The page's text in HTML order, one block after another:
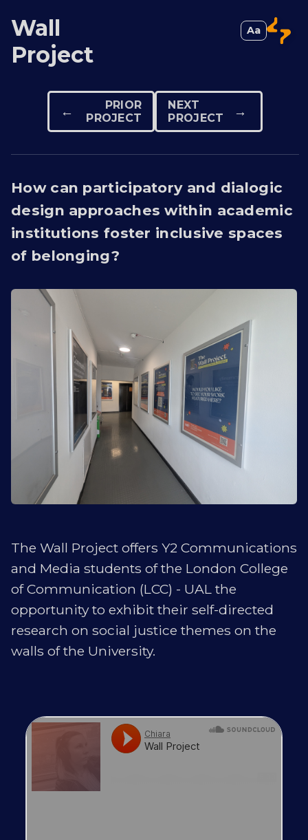
Wall
Project
←
PRIOR
PROJECT
NEXT
PROJECT
→
How can participatory and dialogic
design approaches within academic
institutions foster inclusive spaces
of belonging?
The Wall Project offers Y2 Communications
and Media students of the London College
of Communication (LCC) - UAL the
opportunity to exhibit their self-directed
research on social justice themes on the
walls of the University.
AaSwitch to